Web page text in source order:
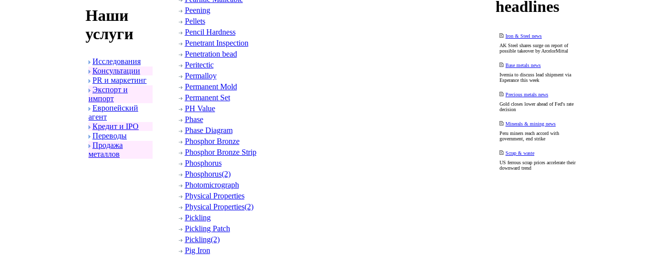
Наши
услуги
Исследования
Консультации
PR и маpкетинг
Экспоpт и
импоpт
Евpопейский
агент
Кpедит и IPO
Пеpеводы
Пpодажа
металлов
Peening
Pellets
Pencil Hardness
Penetrant Inspection
Penetration bead
Peritectic
Permalloy
Permanent Mold
Permanent Set
PH Value
Phase
Phase Diagram
Phosphor Bronze
Phosphor Bronze Strip
Phosphorus
Phosphorus(2)
Photomicrograph
Physical Properties
Physical Properties(2)
Pickling
Pickling Patch
Pickling(2)
Pig Iron
headlines
Iron & Steel news
AK Steel shares surge on report of
possible takeover by ArcelorMittal
Base metals news
Ivernia to discuss lead shipment via
Esperance this week
Precious metals news
Gold closes lower ahead of Fed's rate
decision
Minerals & mining news
Peru miners reach accord with
government, end strike
Scrap & waste
US ferrous scrap prices accelerate their
downward trend